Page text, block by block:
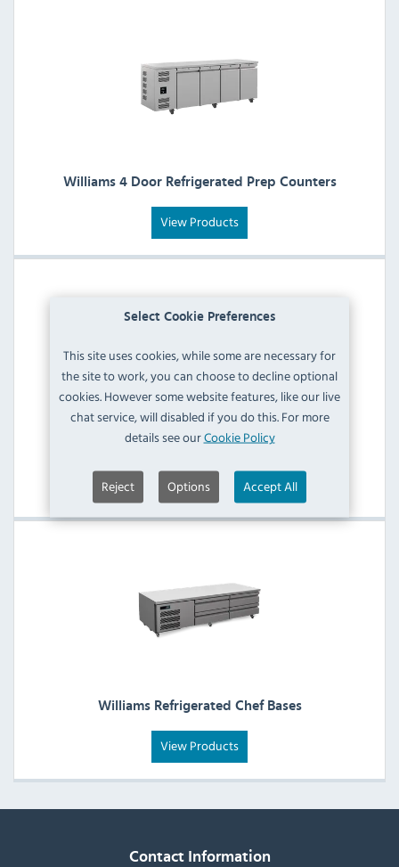
Select Cookie Preferences
This site uses cookies, while some are necessary for
the site to work, you can choose to decline optional
cookies. However some website features, like our live
chat service, will disabled if you do this. For more
details see ourCookie Policy
Reject Options Accept All
Williams 4 Door Refrigerated Prep Counters
View Products
Williams Refrigerated Meat Prep Counters
View Products
Williams Refrigerated Chef Bases
View Products
Contact Information